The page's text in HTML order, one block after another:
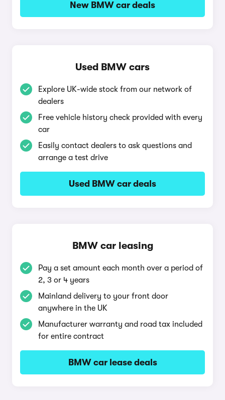
New BMW car deals
Used BMW cars
Explore UK-wide stock from our network of
dealers
Free vehicle history check provided with every
car
Easily contact dealers to ask questions and
arrange a test drive
Used BMW car deals
BMW car leasing
Pay a set amount each month over a period of
2, 3 or 4 years
Mainland delivery to your front door
anywhere in the UK
Manufacturer warranty and road tax included
for entire contract
BMW car lease deals